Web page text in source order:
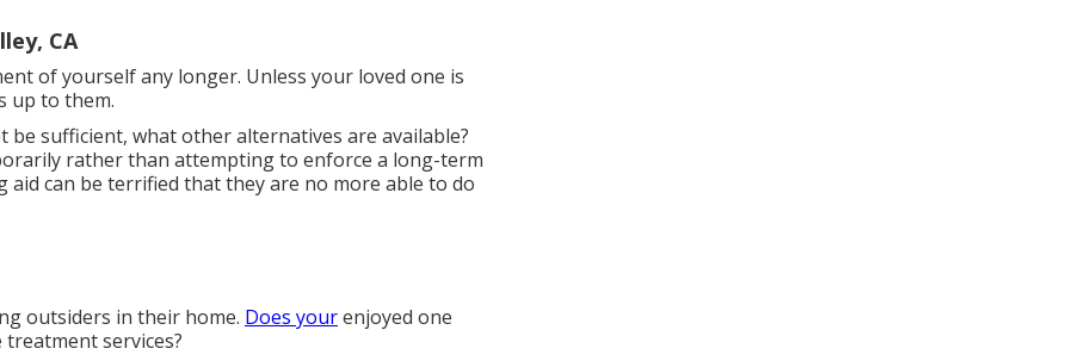
CA
of yourself any longer. Unless your loved one is
up to them.
sufficient, what other alternatives are available?
rather than attempting to enforce a long-term
can be terrified that they are no more able to do
outsiders in their home. Does yourenjoyed one
services?